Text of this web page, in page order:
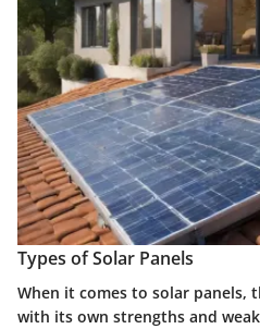
Types of Solar Panels
When it comes to solar panels,
with its own strengths and